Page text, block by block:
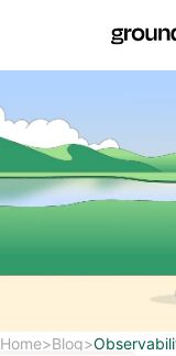
Home>Blog>